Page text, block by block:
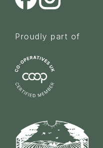
Proudly part of